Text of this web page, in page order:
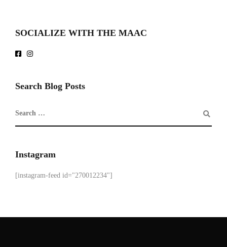
SOCIALIZE WITH THE MAAC
Search Blog Posts
Instagram
[instagram-feed id="270012234"]